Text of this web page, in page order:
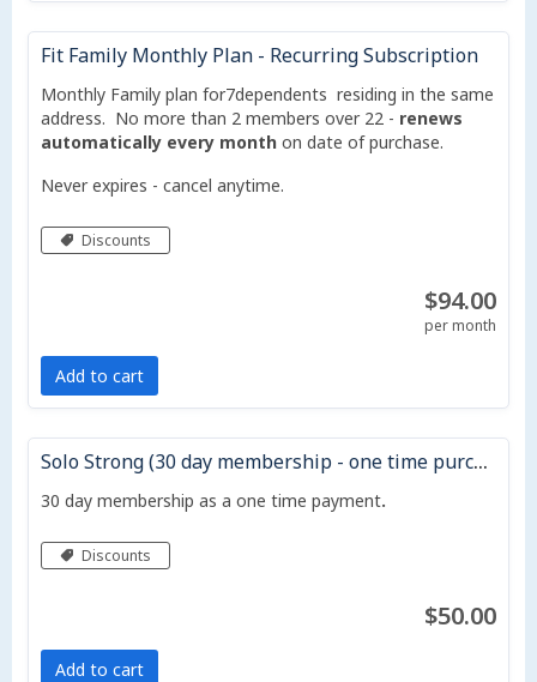
Fit Family Monthly Plan - Recurring Subscription
Monthly Family plan for7dependents residing in the same
address. No more than 2 members over 22 - renews
automatically every monthon date of purchase.
Never expires - cancel anytime.
Discounts
$94.00
per month
Add to cart
Solo Strong (30 day membership - one time purchase - does not auto renew)
30 day membership as a one time payment.
Discounts
$50.00
Add to cart